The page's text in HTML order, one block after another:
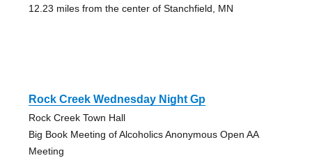
12.23 miles from the center of Stanchfield, MN
Rock Creek Wednesday Night Gp
Rock Creek Town Hall
Big Book Meeting of Alcoholics Anonymous Open AA
Meeting